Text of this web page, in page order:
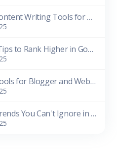
Top 30 SEO Content Writing Tools for Bloggers (Free & Paid)
30 Legit SEO Tips to Rank Higher in Google Search
Top 50 SEO Tools for Blogger and Website Owners (Free & Paid)
Top 30 SEO Trends You Can't Ignore in 2026